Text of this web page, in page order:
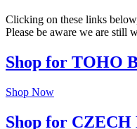
Clicking on these links
Please be aware we are still
Shop for TOHO
Shop Now
Shop for CZECH